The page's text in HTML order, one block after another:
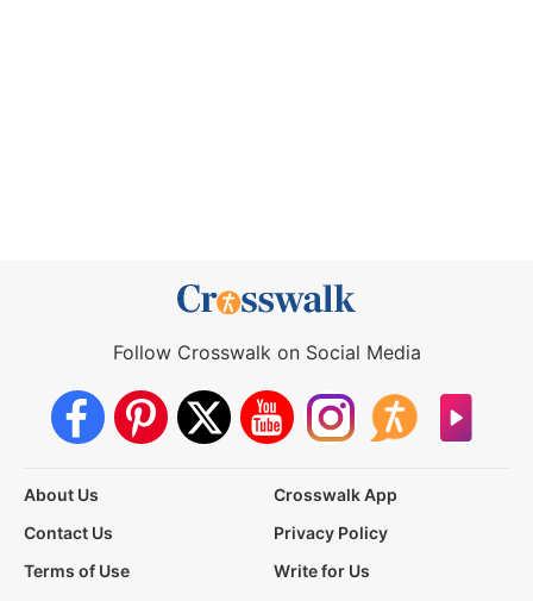
Follow Crosswalk on Social Media
About Us
Crosswalk App
Contact Us
Privacy Policy
Terms of Use
Write for Us